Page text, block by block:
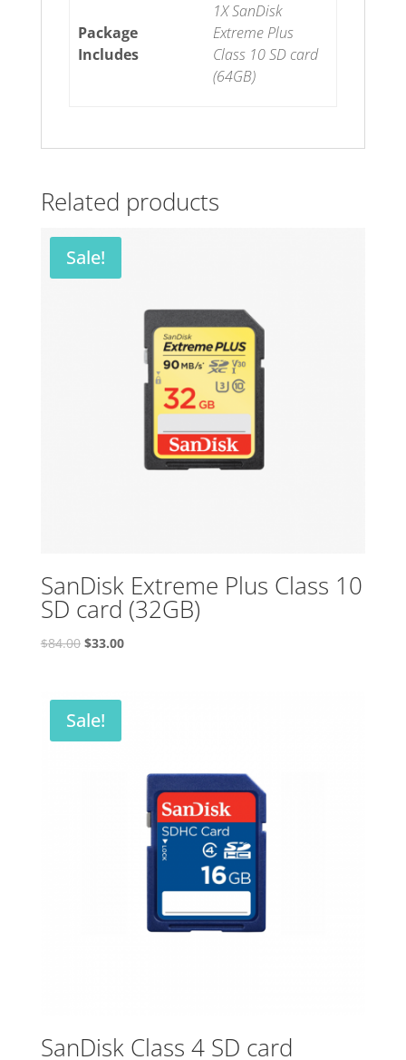
Package
Includes
1X SanDisk
Extreme Plus
Class 10 SD card
(64GB)
Related products
Sale!
SanDisk Extreme Plus Class 10
SD card (32GB)
$84.00 Original
$84.00.
$33.00Current
Sale!
SanDisk Class 4 SD card